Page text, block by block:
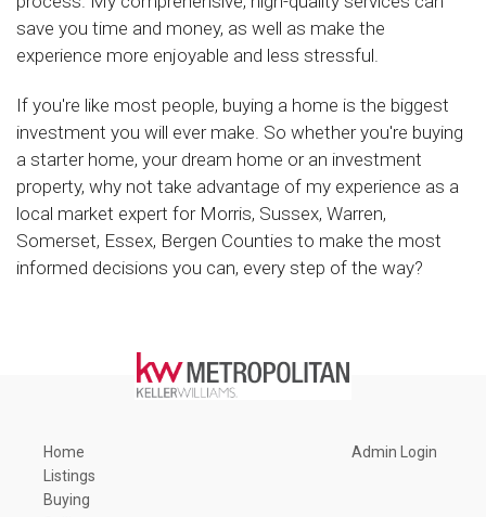
save you time and money, as well as make the
experience more enjoyable and less stressful.
If you're like most people, buying a home is the biggest
investment you will ever make. So whether you're buying
a starter home, your dream home or an investment
property, why not take advantage of my experience as a
local market expert for Morris, Sussex, Warren,
Somerset, Essex, Bergen Counties to make the most
informed decisions you can, every step of the way?
Home
Listings
Buying
Admin Login